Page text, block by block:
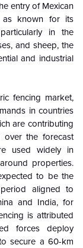
entry of Mexican
known for its
in the
and sheep, the
and industrial
fencing market,
in countries
are contributing
the forecast
used widely in
properties.
to be the
aligned to
and India, for
is attributed
forces deploy
secure a 60-km